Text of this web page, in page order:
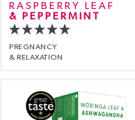
RASPBERRY LEAF
& PEPPERMINT
PREGNANCY
& RELAXATION